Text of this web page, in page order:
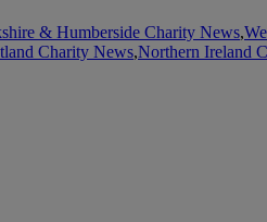
& Humberside Charity News,
Charity News,Northern Ireland